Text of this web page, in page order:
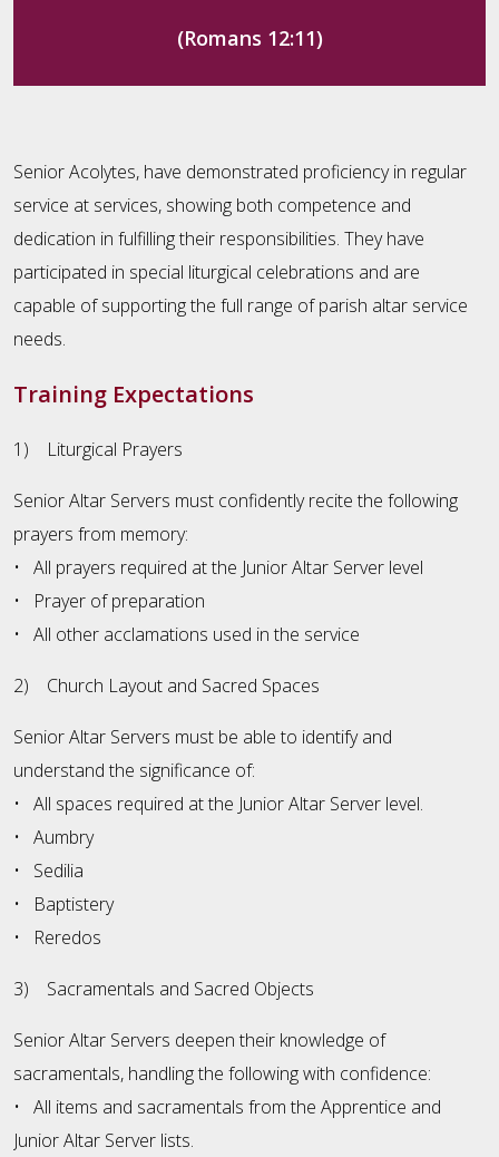
(Romans 12:11)
Senior Acolytes, have demonstrated proficiency in regular
service at services, showing both competence and
dedication in fulfilling their responsibilities. They have
participated in special liturgical celebrations and are
capable of supporting the full range of parish altar service
needs.
Training Expectations
1) Liturgical Prayers
Senior Altar Servers must confidently recite the following
prayers from memory:
• All prayers required at the Junior Altar Server level
• Prayer of preparation
• All other acclamations used in the service
2) Church Layout and Sacred Spaces
Senior Altar Servers must be able to identify and
understand the significance of:
• All spaces required at the Junior Altar Server level.
• Aumbry
• Sedilia
• Baptistery
• Reredos
3) Sacramentals and Sacred Objects
Senior Altar Servers deepen their knowledge of
sacramentals, handling the following with confidence:
• All items and sacramentals from the Apprentice and
Junior Altar Server lists.